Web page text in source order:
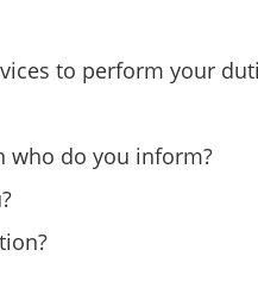
to perform your
who do you inform?